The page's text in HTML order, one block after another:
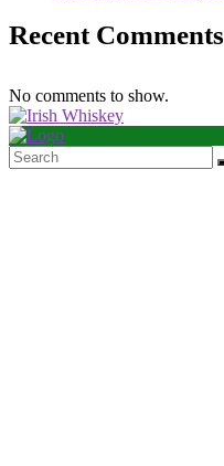
Recent Comments
No comments to show.